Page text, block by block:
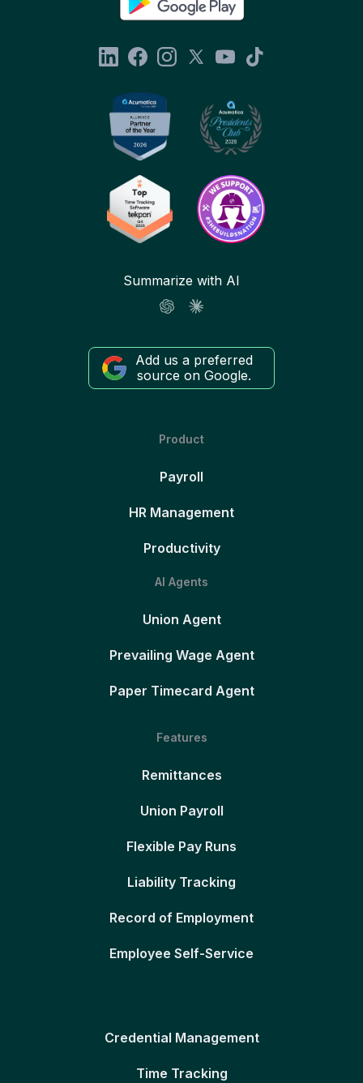
Summarize with AI
Add us a preferred
source on Google.
Product
Payroll
HR Management
Productivity
AI Agents
Union Agent
Prevailing Wage Agent
Paper Timecard Agent
Features
Remittances
Union Payroll
Flexible Pay Runs
Liability Tracking
Record of Employment
Employee Self-Service
Credential Management
Time Tracking